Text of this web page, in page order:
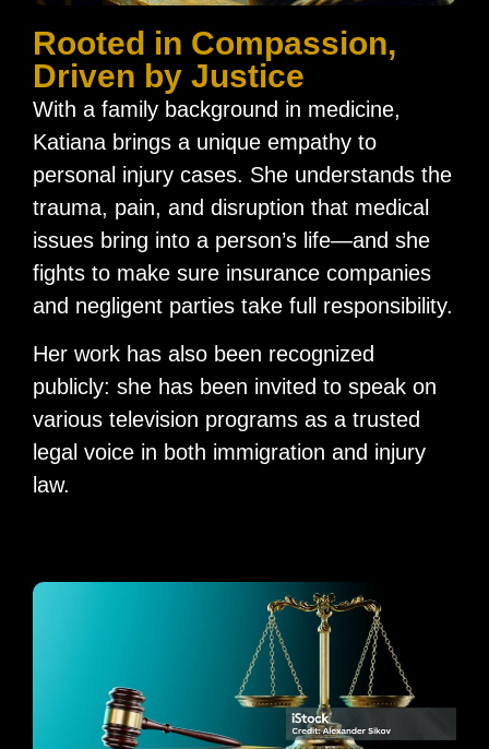
Rooted in Compassion,
Driven by Justice​
With a family background in medicine,
Katiana brings a unique empathy to
personal injury cases. She understands the
trauma, pain, and disruption that medical
issues bring into a person’s life—and she
fights to make sure insurance companies
and negligent parties take full responsibility.
Her work has also been recognized
publicly: she has been invited to speak on
various television programs as a trusted
legal voice in both immigration and injury
law.